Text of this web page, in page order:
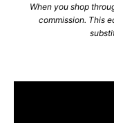
When you shop
commission. This